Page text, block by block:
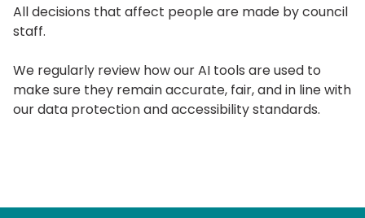
All decisions that affect people are made by council
staff.
We regularly review how our AI tools are used to
make sure they remain accurate, fair, and in line with
our data protection and accessibility standards.